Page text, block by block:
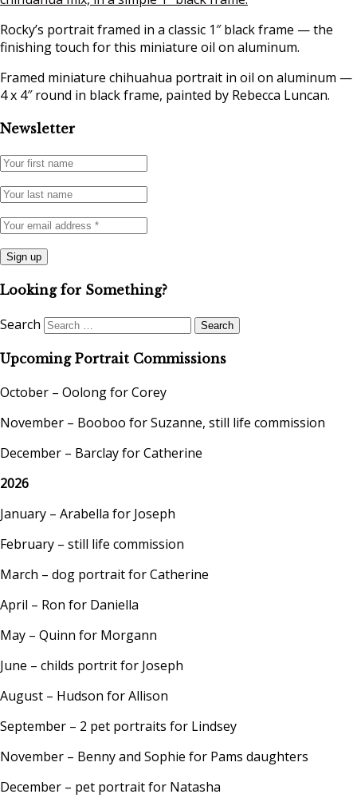
Rocky’s portrait framed in a classic 1″ black frame — the
finishing touch for this miniature oil on aluminum.
Framed miniature chihuahua portrait in oil on aluminum —
4 x 4″ round in black frame, painted by Rebecca Luncan.
Newsletter
Looking for Something?
Search
Upcoming Portrait Commissions
October – Oolong for Corey
November – Booboo for Suzanne, still life commission
December – Barclay for Catherine
2026
January – Arabella for Joseph
February – still life commission
March – dog portrait for Catherine
April – Ron for Daniella
May – Quinn for Morgann
June – childs portrit for Joseph
August – Hudson for Allison
September – 2 pet portraits for Lindsey
November – Benny and Sophie for Pams daughters
December – pet portrait for Natasha